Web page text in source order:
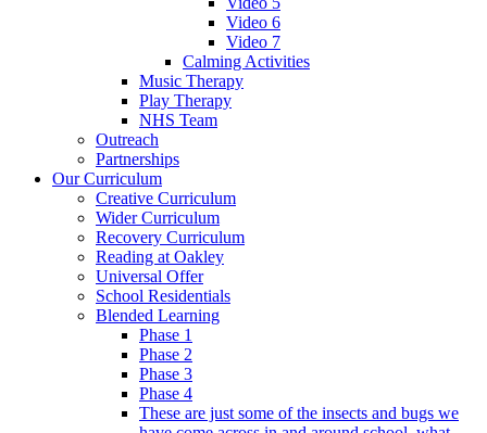
Video 6
Video 7
Calming Activities
Music Therapy
Play Therapy
NHS Team
Outreach
Partnerships
Our Curriculum
Creative Curriculum
Wider Curriculum
Recovery Curriculum
Reading at Oakley
Universal Offer
School Residentials
Blended Learning
Phase 1
Phase 2
Phase 3
Phase 4
These are just some of the insects and bugs we